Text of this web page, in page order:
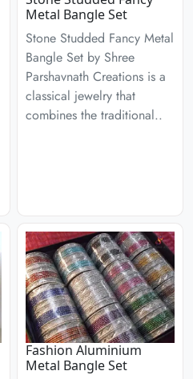
Metal Bangle Set
Stone Studded Fancy Metal
Bangle Set by Shree
Parshavnath Creations is a
classical jewelry that
combines the traditional..
Fashion Aluminium
Metal Bangle Set